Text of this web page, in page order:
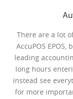
There are a lot
AccuPOS
leading
long hours
instead see
for more